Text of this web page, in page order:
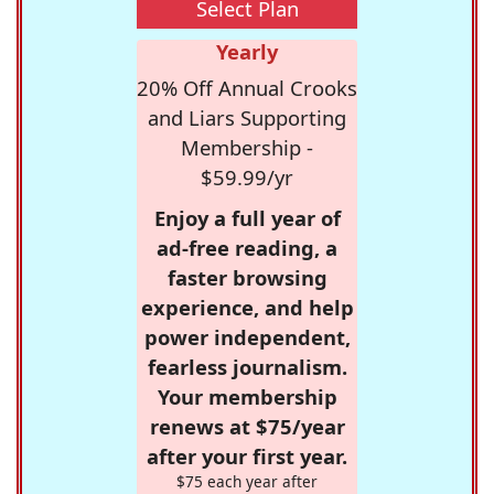
Select Plan
Yearly
20% Off Annual Crooks
and Liars Supporting
Membership -
$59.99/yr
Enjoy a full year of
ad-free reading, a
faster browsing
experience, and help
power independent,
fearless journalism.
Your membership
renews at $75/year
after your first year.
$75 each year after